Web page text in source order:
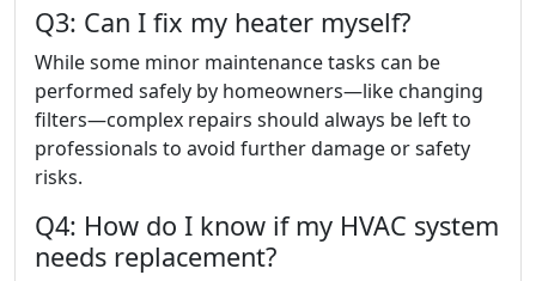
Q3: Can I fix my heater myself?
While some minor maintenance tasks can be
performed safely by homeowners—like changing
filters—complex repairs should always be left to
professionals to avoid further damage or safety
risks.
Q4: How do I know if my HVAC system
needs replacement?